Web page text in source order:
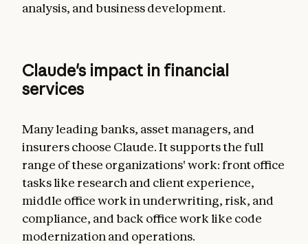
analysis, and business development.
Claude's impact in financial
services
Many leading banks, asset managers, and
insurers choose Claude. It supports the full
range of these organizations' work: front office
tasks like research and client experience,
middle office work in underwriting, risk, and
compliance, and back office work like code
modernization and operations.